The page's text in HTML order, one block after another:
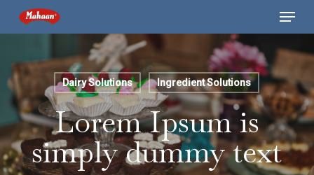
main
Menu
Dairy Solutions Ingredient Solutions
Lorem Ipsum is
simply dummy text